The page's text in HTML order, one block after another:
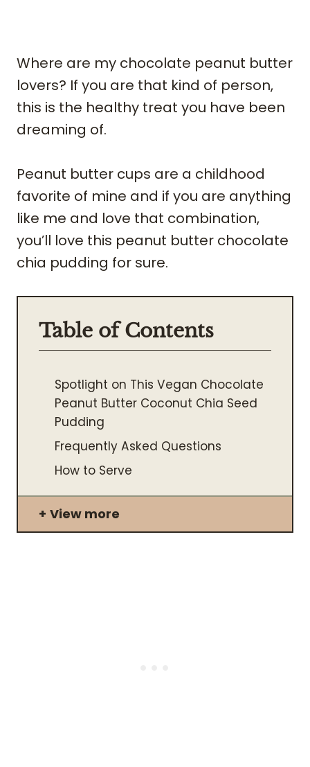
Where are my chocolate peanut butter
lovers? If you are that kind of person,
this is the healthy treat you have been
dreaming of.
Peanut butter cups are a childhood
favorite of mine and if you are anything
like me and love that combination,
you’ll love this peanut butter chocolate
chia pudding for sure.
Table of Contents
Spotlight on This Vegan Chocolate
Peanut Butter Coconut Chia Seed
Pudding
Frequently Asked Questions
​How to Serve
View more